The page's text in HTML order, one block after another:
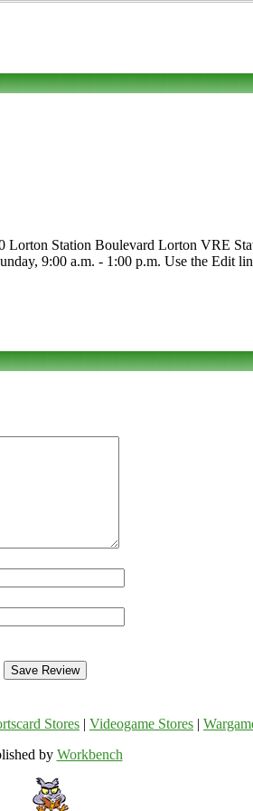
Station Boulevard Lorton VRE
9:00 a.m. - 1:00 p.m. Use the Edit
Stores Videogame Stores
by Workbench